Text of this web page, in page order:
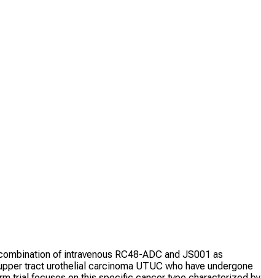
of intravenous RC48-ADC and JS001 as
tract urothelial carcinoma UTUC who have undergone